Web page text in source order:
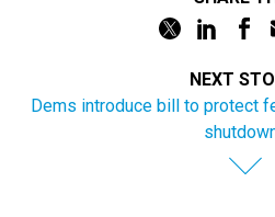
NEXT
Dems introduce bill to protect